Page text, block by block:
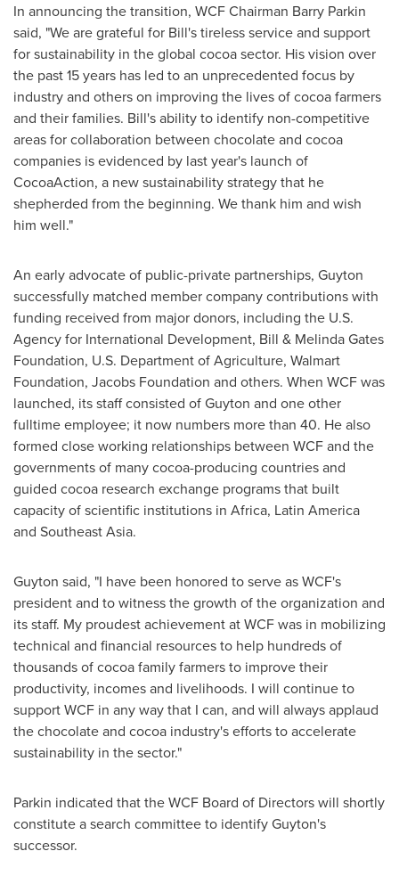
In announcing the transition, WCF Chairman Barry Parkin
said, "We are grateful for Bill's tireless service and support
for sustainability in the global cocoa sector. His vision over
the past 15 years has led to an unprecedented focus by
industry and others on improving the lives of cocoa farmers
and their families. Bill's ability to identify non-competitive
areas for collaboration between chocolate and cocoa
companies is evidenced by last year's launch of
CocoaAction, a new sustainability strategy that he
shepherded from the beginning. We thank him and wish
him well."
An early advocate of public-private partnerships, Guyton
successfully matched member company contributions with
funding received from major donors, including the U.S.
Agency for International Development, Bill & Melinda Gates
Foundation, U.S. Department of Agriculture, Walmart
Foundation, Jacobs Foundation and others. When WCF was
launched, its staff consisted of Guyton and one other
fulltime employee; it now numbers more than 40. He also
formed close working relationships between WCF and the
governments of many cocoa-producing countries and
guided cocoa research exchange programs that built
capacity of scientific institutions in Africa, Latin America
and Southeast Asia.
Guyton said, "I have been honored to serve as WCF's
president and to witness the growth of the organization and
its staff. My proudest achievement at WCF was in mobilizing
technical and financial resources to help hundreds of
thousands of cocoa family farmers to improve their
productivity, incomes and livelihoods. I will continue to
support WCF in any way that I can, and will always applaud
the chocolate and cocoa industry's efforts to accelerate
sustainability in the sector."
Parkin indicated that the WCF Board of Directors will shortly
constitute a search committee to identify Guyton's
successor.